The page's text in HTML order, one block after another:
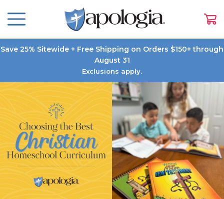
Save 25% Sitewide + Free Shipping on Orders $150+ through
August 31
Exclusions apply.